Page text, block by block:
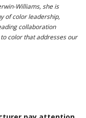
Williams, she is
of color leadership,
collaboration
color that addresses our